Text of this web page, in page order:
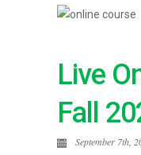
Live
Fall
September 7th,